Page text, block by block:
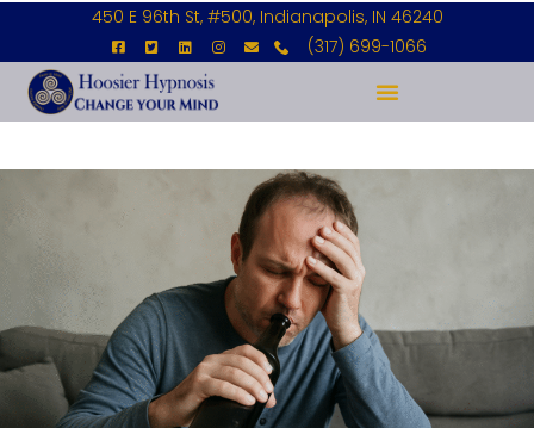
450 E 96th St, #500, Indianapolis, IN 46240
(317) 699-1066